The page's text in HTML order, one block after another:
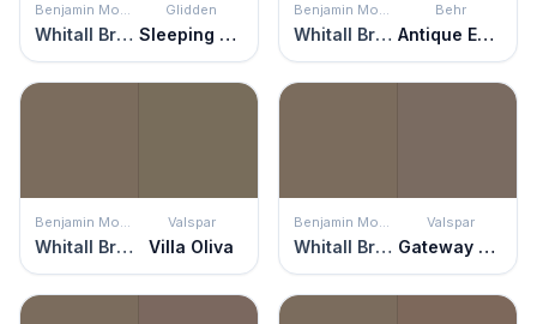
Benjamin Moore
Whitall Brown
Glidden
Sleeping Giant
Benjamin Moore
Whitall Brown
Behr
Antique Earth
Benjamin Moore
Whitall Brown
Valspar
Villa Oliva
Benjamin Moore
Whitall Brown
Valspar
Gateway Arch